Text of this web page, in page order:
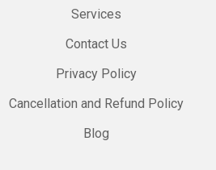
Services
Contact Us
Privacy Policy
Cancellation and Refund Policy
Blog